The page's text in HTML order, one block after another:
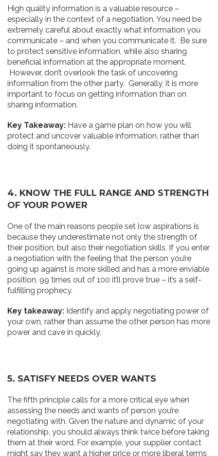
High quality information is a valuable resource –
especially in the context of a negotiation. You need be
extremely careful about exactly what information you
communicate – and when you communicate it. Be sure
to protect sensitive information, while also sharing
beneficial information at the appropriate moment.
However, don’t overlook the task of uncovering
information from the other party. Generally, it is more
important to focus on getting information than on
sharing information.
Key Takeaway: Have a game plan on how you will
protect and uncover valuable information, rather than
doing it spontaneously.
4. KNOW THE FULL RANGE AND STRENGTH
OF YOUR POWER
One of the main reasons people set low aspirations is
because they underestimate not only the strength of
their position, but also their negotiation skills. If you enter
a negotiation with the feeling that the person you’re
going up against is more skilled and has a more enviable
position, 99 times out of 100 it’ll prove true – it’s a self-
fulfilling prophecy.
Key takeaway: Identify and apply negotiating power of
your own, rather than assume the other person has more
power and cave in quickly.
5. SATISFY NEEDS OVER WANTS
The fifth principle calls for a more critical eye when
assessing the needs and wants of person you’re
negotiating with. Given the nature and dynamic of your
relationship, you should always think twice before taking
them at their word. For example, your supplier contact
might say they want a higher price or more liberal terms